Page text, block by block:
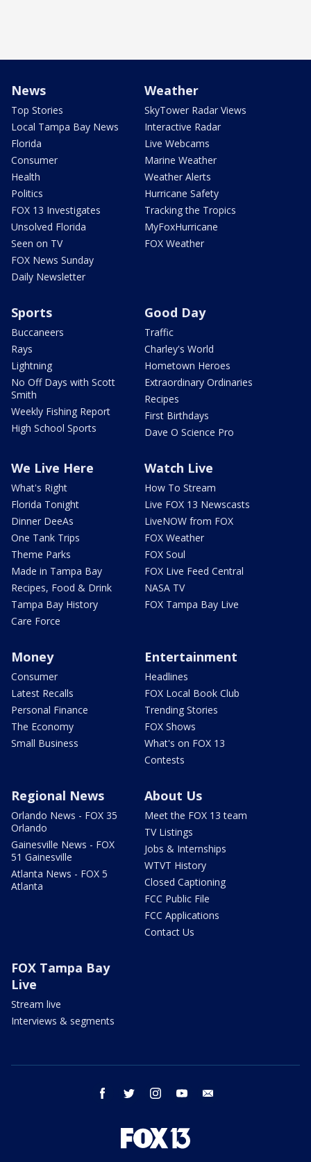
News
Top Stories
Local Tampa Bay News
Florida
Consumer
Health
Politics
FOX 13 Investigates
Unsolved Florida
Seen on TV
FOX News Sunday
Daily Newsletter
Weather
SkyTower Radar Views
Interactive Radar
Live Webcams
Marine Weather
Weather Alerts
Hurricane Safety
Tracking the Tropics
MyFoxHurricane
FOX Weather
Sports
Buccaneers
Rays
Lightning
No Off Days with Scott
Smith
Weekly Fishing Report
High School Sports
Good Day
Traffic
Charley's World
Hometown Heroes
Extraordinary Ordinaries
Recipes
First Birthdays
Dave O Science Pro
We Live Here
What's Right
Florida Tonight
Dinner DeeAs
One Tank Trips
Theme Parks
Made in Tampa Bay
Recipes, Food & Drink
Tampa Bay History
Care Force
Watch Live
How To Stream
Live FOX 13 Newscasts
LiveNOW from FOX
FOX Weather
FOX Soul
FOX Live Feed Central
NASA TV
FOX Tampa Bay Live
Money
Consumer
Latest Recalls
Personal Finance
The Economy
Small Business
Entertainment
Headlines
FOX Local Book Club
Trending Stories
FOX Shows
What's on FOX 13
Contests
Regional News
Orlando News - FOX 35
Orlando
Gainesville News - FOX
51 Gainesville
Atlanta News - FOX 5
Atlanta
About Us
Meet the FOX 13 team
TV Listings
Jobs & Internships
WTVT History
Closed Captioning
FCC Public File
FCC Applications
Contact Us
FOX Tampa Bay
Live
Stream live
Interviews & segments
facebook twitter instagram youtube